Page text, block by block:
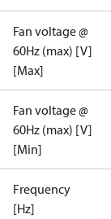
Fan voltage @
60Hz (max) [V]
[Max]
Fan voltage @
60Hz (max) [V]
[Min]
Frequency
[Hz]